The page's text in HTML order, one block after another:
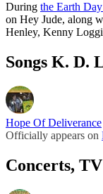
During the Earth
on Hey Jude, along
Henley, Kenny
Songs K. D.
Hope Of Deliverance
Officially appears on
Concerts,